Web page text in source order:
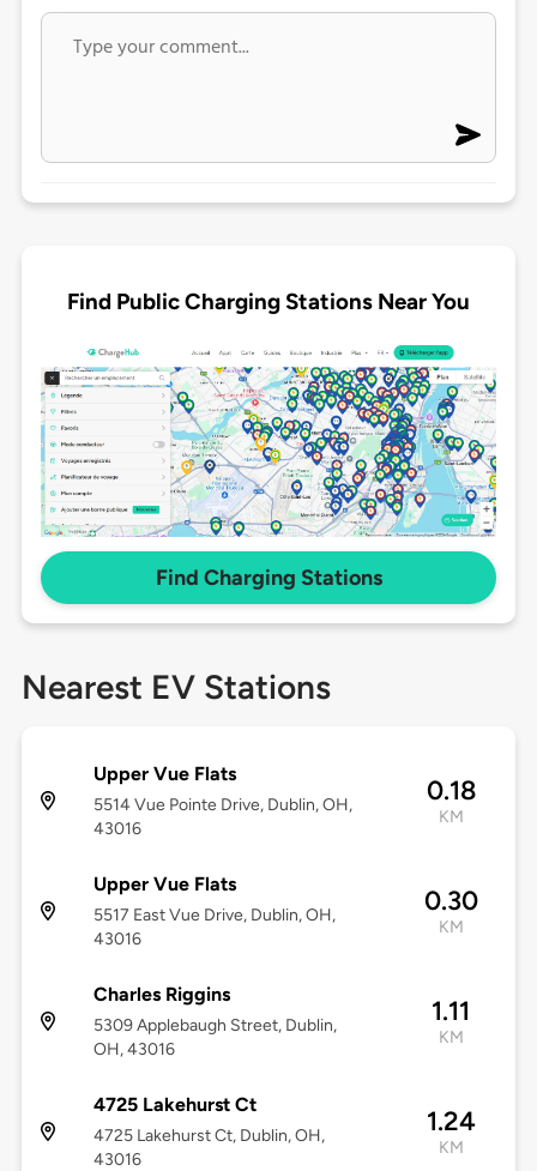
Find Public Charging Stations Near You
Find Charging Stations
Nearest EV Stations
Upper Vue Flats
5514 Vue Pointe Drive, Dublin, OH,
43016
0.18
KM
Upper Vue Flats
5517 East Vue Drive, Dublin, OH,
43016
0.30
KM
Charles Riggins
5309 Applebaugh Street, Dublin,
OH, 43016
1.11
KM
4725 Lakehurst Ct
4725 Lakehurst Ct, Dublin, OH,
43016
1.24
KM